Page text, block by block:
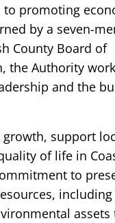
to promoting
by a seven-
County Board of
the Authority
and the
growth, support
of life in
to